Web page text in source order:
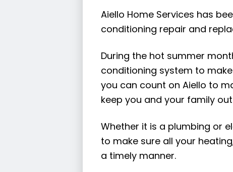
Aiello Home Services has
conditioning repair and
During the hot summer
conditioning system to
you can count on Aiello to
keep you and your family
Whether it is a plumbing or
to make sure all your
a timely manner.